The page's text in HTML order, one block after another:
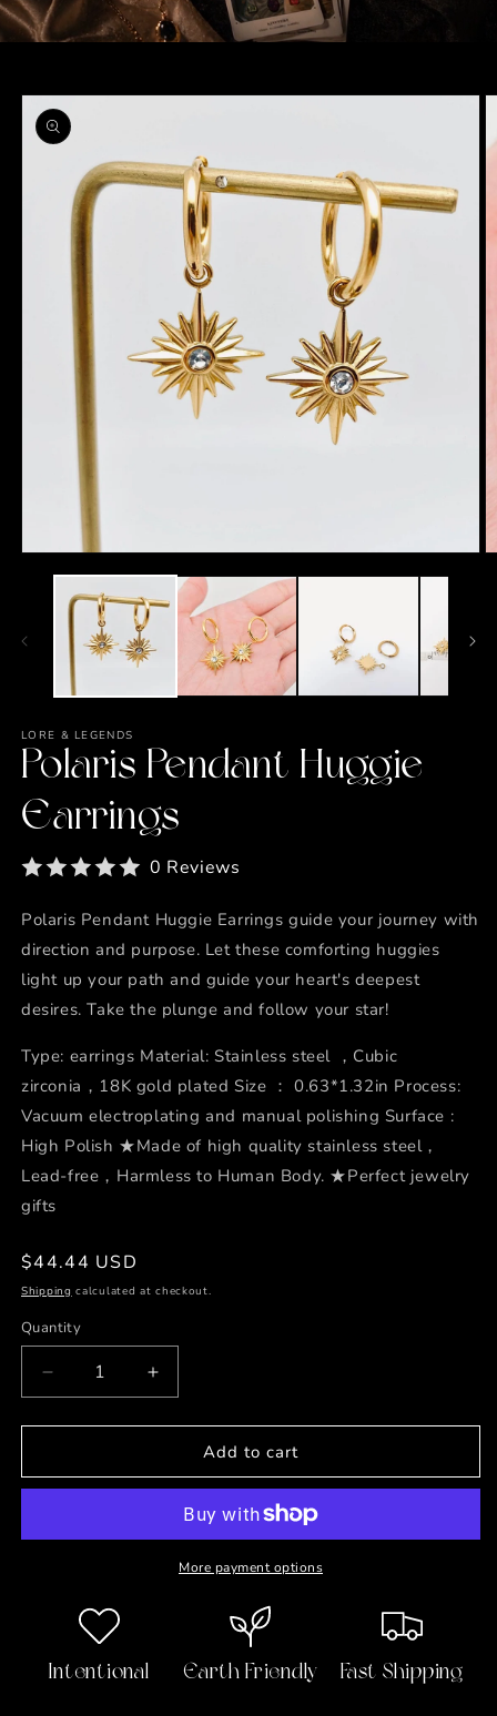
Skip to
product
information
media
LORE & LEGENDS
Polaris Pendant Huggie
Earrings
0 Reviews
Polaris Pendant Huggie Earrings guide your journey with
direction and purpose. Let these comforting huggies
light up your path and guide your heart's deepest
desires. Take the plunge and follow your star!
Type: earrings Material: Stainless steel ，Cubic
zirconia，18K gold plated Size ： 0.63*1.32in Process:
Vacuum electroplating and manual polishing Surface :
High Polish ★Made of high quality stainless steel，
Lead-free，Harmless to Human Body. ★Perfect jewelry
gifts
Regular
price
$44.44 USD
Shipping calculated at checkout.
Quantity
Decrease
quantity
for
Pendant
Increase
quantity
for
Polaris
Pendant
Earrings
Add to cart
More payment options
Intentional Earth Friendly Fast Shipping